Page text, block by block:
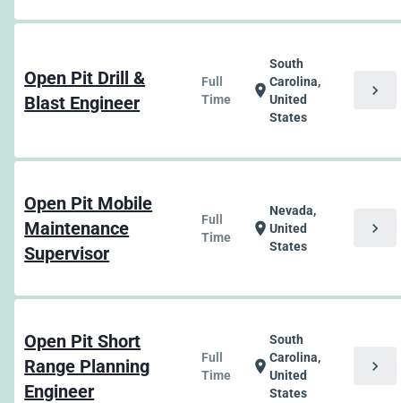
Open Pit Drill &
Blast Engineer
Full
Time
location_on
South
Carolina,
United
States
chevron_right
Open Pit Mobile
Maintenance
Supervisor
Full
Time
location_on
Nevada,
United
States
chevron_right
Open Pit Short
Range Planning
Engineer
Full
Time
location_on
South
Carolina,
United
States
chevron_right